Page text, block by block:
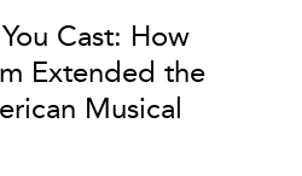
Cast: How
Extended the
Musical